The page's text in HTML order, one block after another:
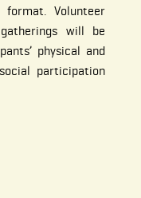
format. Volunteer
will be
physical and
participation